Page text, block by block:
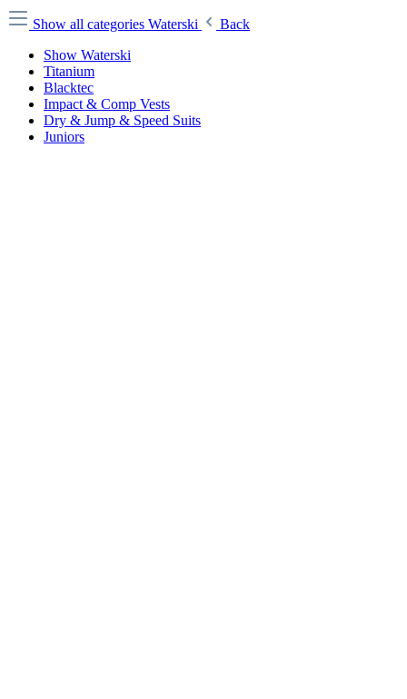
Show all categories Waterski
Back
Show Waterski
Titanium
Blacktec
Impact & Comp Vests
Dry & Jump & Speed Suits
Juniors